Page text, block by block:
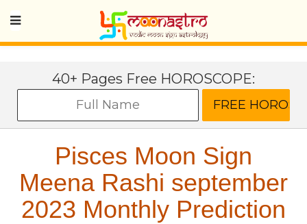
40+ Pages Free HOROSCOPE:
Pisces Moon Sign
Meena Rashi september
2023 Monthly Prediction